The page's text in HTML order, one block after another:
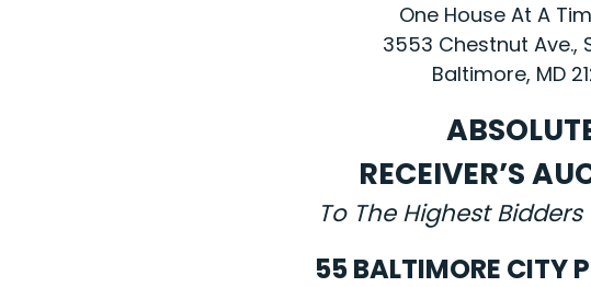
One House At A
3553 Chestnut Ave.,
Baltimore, MD
RECEIVER’S
To The Highest
55 BALTIMORE CITY